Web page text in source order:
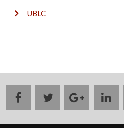
UBLC
facebooktwittergoogle
plus